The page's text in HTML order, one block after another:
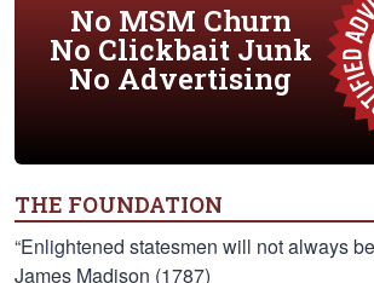
No MSM Churn
No Clickbait Junk
No Advertising
THE FOUNDATION
“Enlightened statesmen will not always
James Madison (1787)